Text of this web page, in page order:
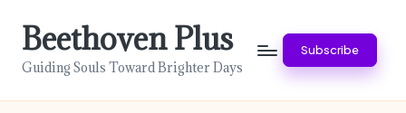
Beethoven Plus
Guiding Souls Toward Brighter Days
Subscribe